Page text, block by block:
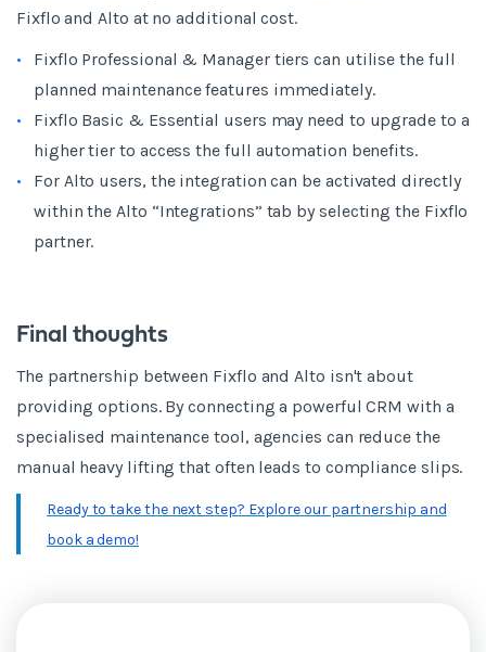
Fixflo and Alto at no additional cost.
Fixflo Professional & Manager tiers can utilise the full
planned maintenance features immediately.
Fixflo Basic & Essential users may need to upgrade to a
higher tier to access the full automation benefits.
For Alto users, the integration can be activated directly
within the Alto “Integrations” tab by selecting the Fixflo
partner.
Final thoughts
The partnership between Fixflo and Alto isn't about
providing options. By connecting a powerful CRM with a
specialised maintenance tool, agencies can reduce the
manual heavy lifting that often leads to compliance slips.
Ready to take the next step? Explore our partnership and
book a demo!